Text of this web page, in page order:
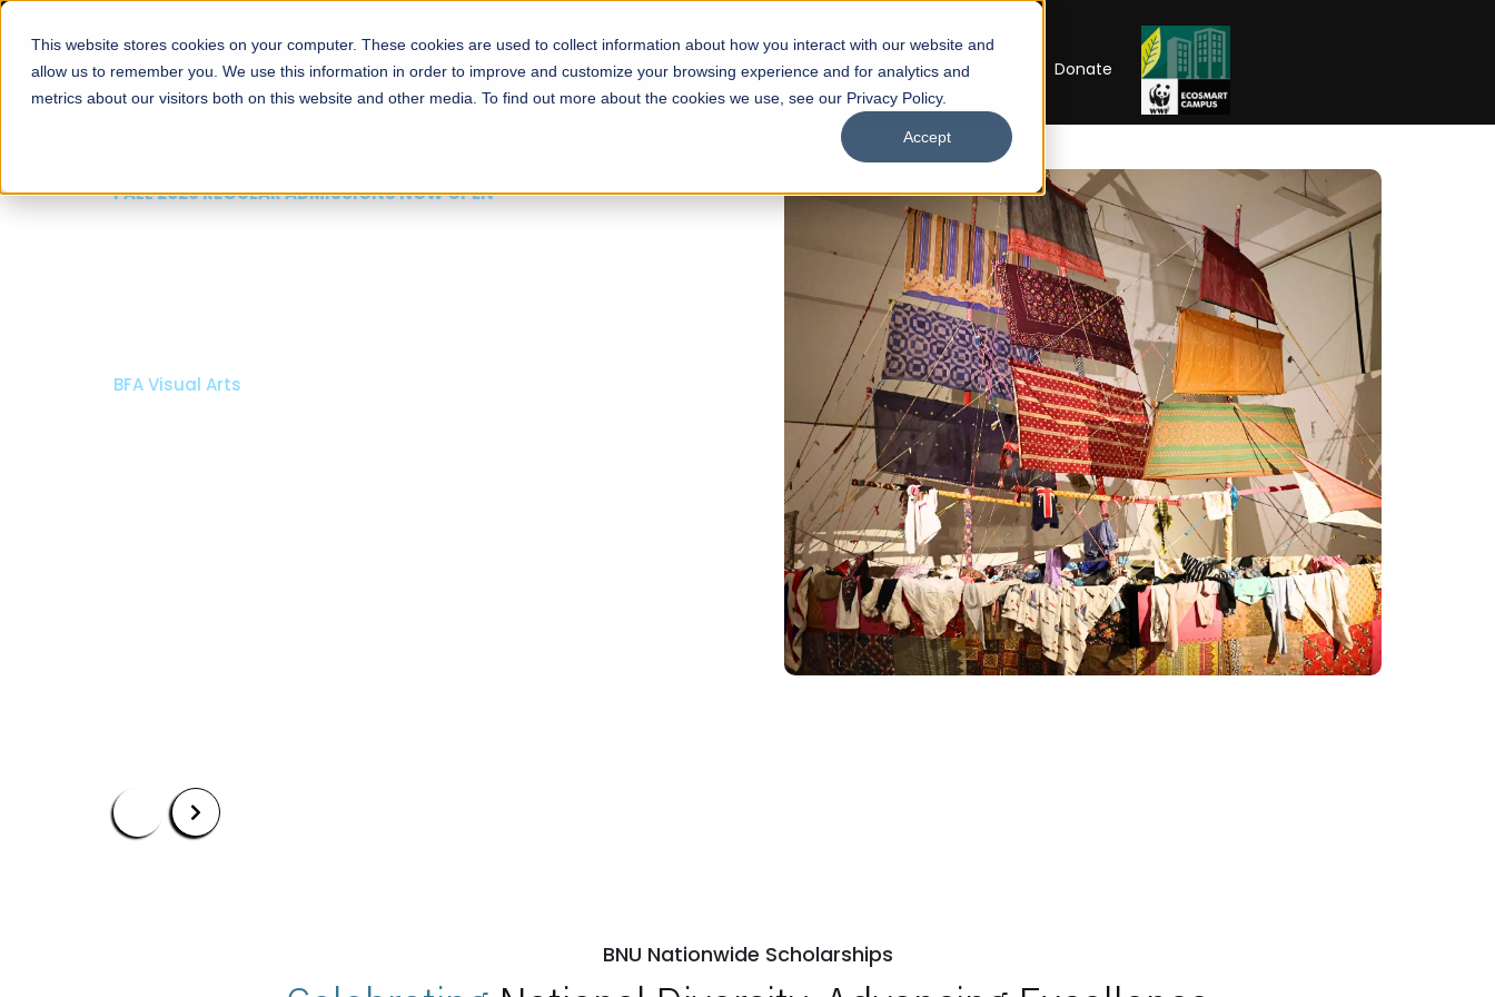
This website stores cookies on your computer. These cookies are used to collect information about how you interact with our website and
allow us to remember you. We use this information in order to improve and customize your browsing experience and for analytics and
metrics about our visitors both on this website and other media. To find out more about the cookies we use, see our Privacy Policy.
Accept
About Schools Admissions Academics Facilities Careers UNESCO Chair Donate
FALL 2026 REGULAR ADMISSIONS NOW OPEN
BFA Visual Arts
BNU Nationwide Scholarships